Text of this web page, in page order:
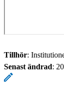
Tillhör:
Senast ändrad: